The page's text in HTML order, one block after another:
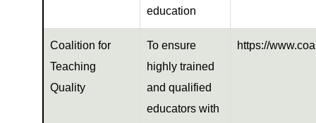
education
Coalition for
Teaching
Quality
To ensure
highly trained
and qualified
educators with
https://